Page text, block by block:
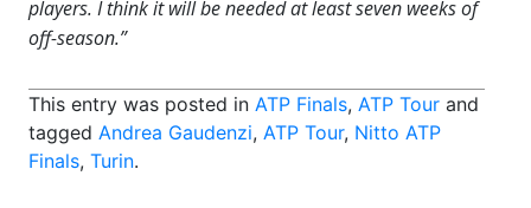
players. I think it will be needed at least seven weeks of
off-season.”
This entry was posted in ATP Finals, ATP Tour and
tagged Andrea Gaudenzi, ATP Tour, Nitto ATP
Finals, Turin.